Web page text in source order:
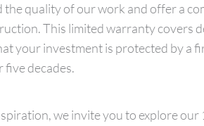
quality of our work and offer a
This limited warranty covers
your investment is protected by a
decades.
we invite you to explore our